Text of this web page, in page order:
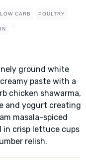
LOW CARB POULTRY
ground white
paste with a
chicken shawarma,
and yogurt creating
masala-spiced
in crisp lettuce cups
relish.